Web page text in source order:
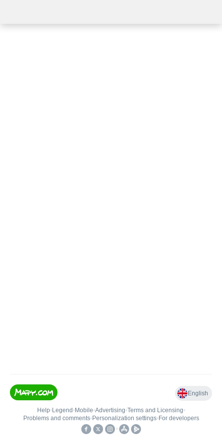
English
Help• Legend • Mobile•Advertising•Terms and Licensing•
Problems and comments• Personalization settings• For developers
•